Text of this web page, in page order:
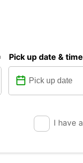
Pick up date & time
I have a